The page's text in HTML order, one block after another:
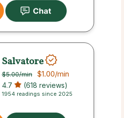
Salvatore
$5.00/min $1.00/min
4.7 (618 reviews)
1954 readings since 2025